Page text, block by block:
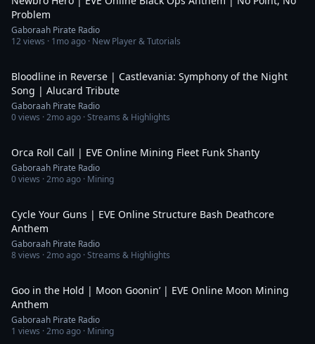
Problem
Gaboraah Pirate Radio
12views · 1mo ago · New Player & Tutorials
Bloodline in Reverse | Castlevania: Symphony of the Night
Song | Alucard Tribute
Gaboraah Pirate Radio
0views ·2mo ago · Streams & Highlights
Orca Roll Call | EVE Online Mining Fleet Funk Shanty
Gaboraah Pirate Radio
0views ·2mo ago · Mining
Cycle Your Guns | EVE Online Structure Bash Deathcore
Anthem
Gaboraah Pirate Radio
8views ·2mo ago · Streams & Highlights
Goo in the Hold | Moon Goonin’ | EVE Online Moon Mining
Anthem
Gaboraah Pirate Radio
1 views ·2mo ago · Mining